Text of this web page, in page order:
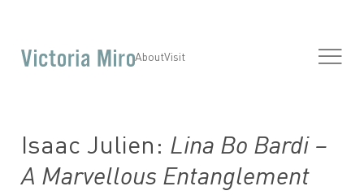
AboutVisit
Isaac Julien: Lina Bo Bardi –
A Marvellous Entanglement